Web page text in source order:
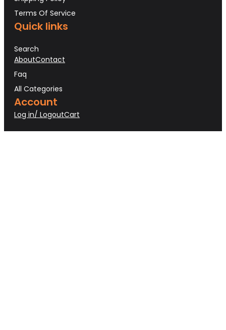
Terms Of Service
Quick links
Search
AboutContact
Faq
All Categories
Account
Log in/ LogoutCart